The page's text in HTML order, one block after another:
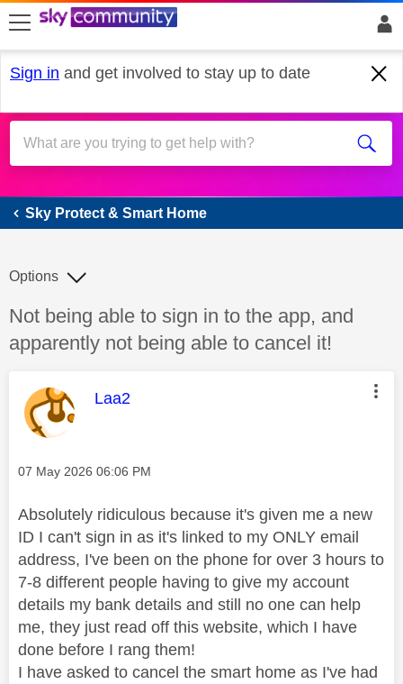
skip to search
skip to content
skip to footer
Sign in and get involved to stay up to date
Sky Protect & Smart Home
Sky Protect & Smart Home
Discussion topic:
Not being able to sign in to the app, and
apparently not being able to cancel it!
Options
This message was authored by:
Laa2
Message posted on
‎07 May 2026 06:06 PM
Absolutely ridiculous because it's given me a new
ID I can't sign in as it's linked to my ONLY email
address, I've been on the phone for over 3 hours to
7-8 different people having to give my account
details my bank details and still no one can help
me, they just read off this website, which I have
done before I rang them!
I have asked to cancel the smart home as I've had